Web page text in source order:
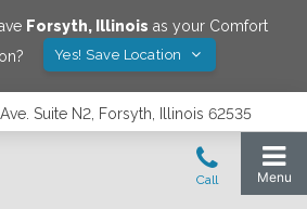
Forsyth, Illinois as your Comfort
Yes! Save Location
Suite N2, Forsyth, Illinois 62535